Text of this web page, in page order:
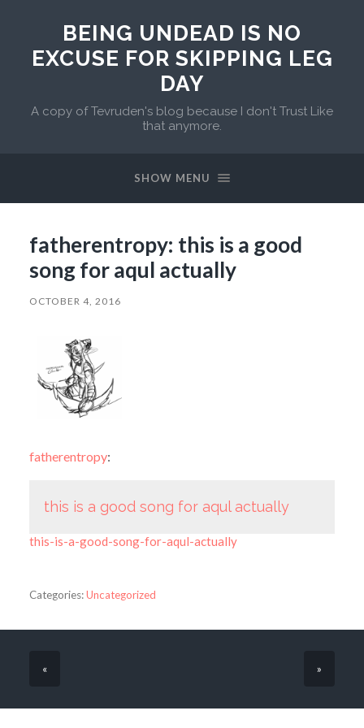
BEING UNDEAD IS NO
EXCUSE FOR SKIPPING LEG
DAY
A copy of Tevruden's blog because I don't Trust Like
that anymore.
SHOW MENU
fatherentropy: this is a good
song for aqul actually
OCTOBER 4, 2016
fatherentropy:
this is a good song for aqul actually
this-is-a-good-song-for-aqul-actually
Categories:Uncategorized
« »